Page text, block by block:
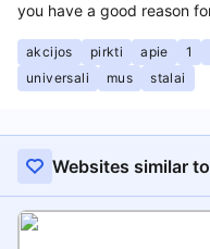
you have a good reason
akcijos pirkti apie 1
universali
mus stalai
Websites similar